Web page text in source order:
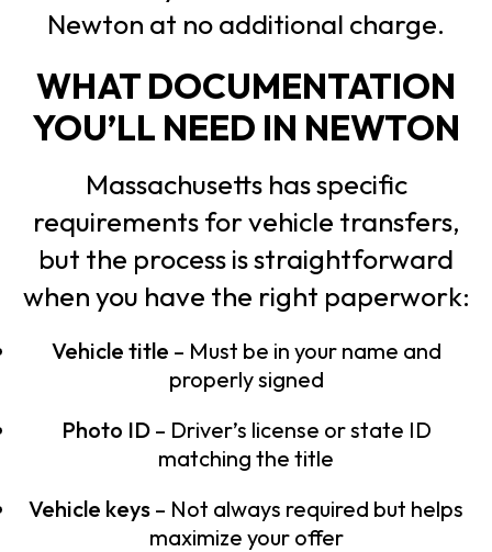
Newton at no additional charge.
WHAT DOCUMENTATION
YOU’LL NEED IN NEWTON
Massachusetts has specific
requirements for vehicle transfers,
but the process is straightforward
when you have the right paperwork:
Vehicle title – Must be in your name and
properly signed
Photo ID– Driver’s license or state ID
matching the title
Vehicle keys – Not always required but helps
maximize your offer